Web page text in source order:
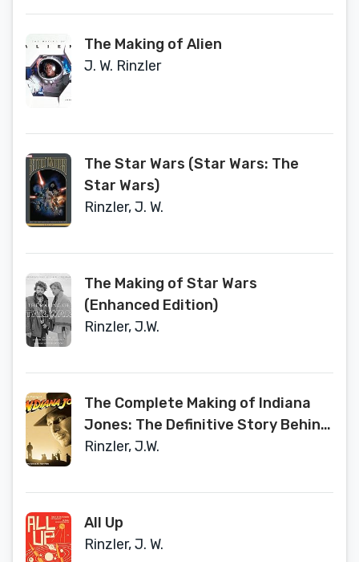
The Making of Alien
J. W. Rinzler
The Star Wars (Star Wars: The
Star Wars)
Rinzler, J. W.
The Making of Star Wars
(Enhanced Edition)
Rinzler, J.W.
The Complete Making of Indiana
Jones: The Definitive Story Behind
All Four Films
Rinzler, J.W.
All Up
Rinzler, J. W.